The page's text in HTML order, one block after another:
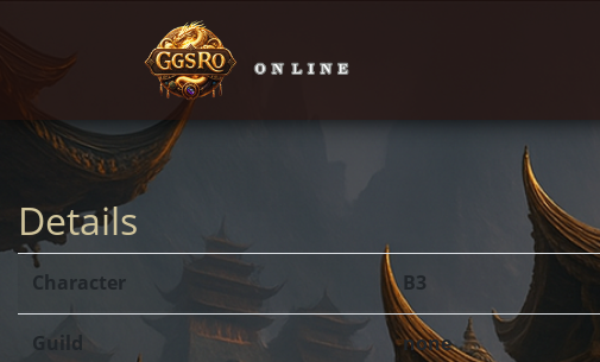
Details
Character B3
Guild none